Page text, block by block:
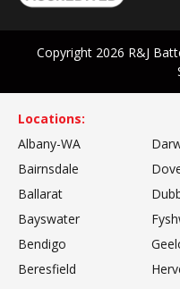
Copyright 2026 R&J
Locations:
Albany-WA
Bairnsdale
Ballarat
Bayswater
Bendigo
Beresfield